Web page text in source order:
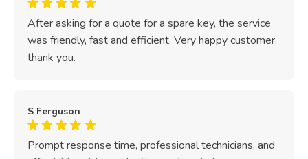
After asking for a quote for a spare key, the service
was friendly, fast and efficient. Very happy customer,
thank you.
S Ferguson
Prompt response time, professional technicians, and